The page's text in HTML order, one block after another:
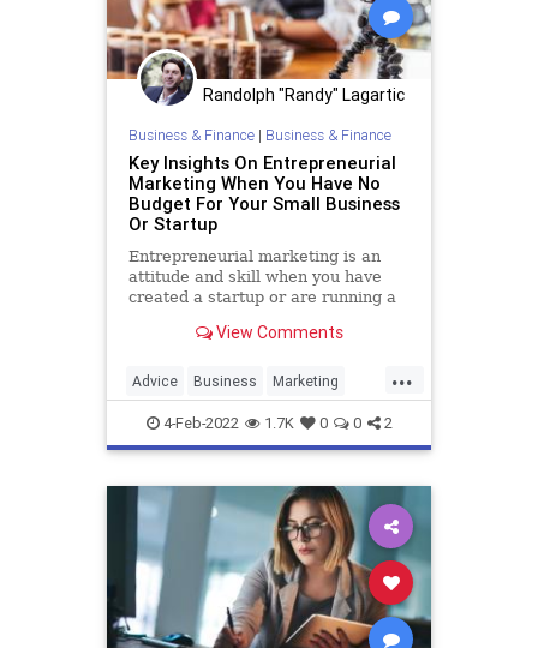
PodcastsOnAmazonMusic Politics
Projection Putin Russia Trump
Truth Ukraine UndergroundUSA
War WEF
Randolph "Randy" Lagartic
Business & Finance| Business & Finance
Key Insights On Entrepreneurial
Marketing When You Have No
Budget For Your Small Business
Or Startup
Entrepreneurial marketing is an
attitude and skill when you have
created a startup or are running a
marketing budget.View Comments
...
Advice Business Marketing
SmallBusiness Startups
4-Feb-2022 1.7K 0 0 2